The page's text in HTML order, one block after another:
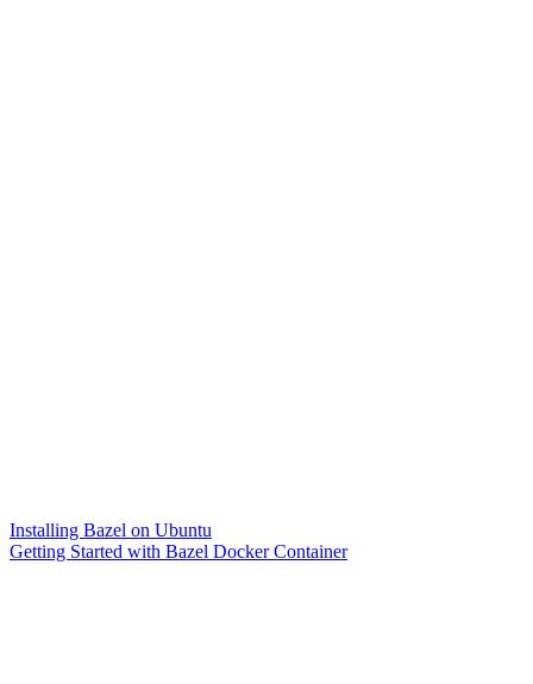
Installing Bazel on Ubuntu
Getting Started with Bazel Docker Container